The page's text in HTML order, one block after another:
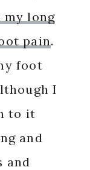
my long
pain.
foot
I
to it
and
and